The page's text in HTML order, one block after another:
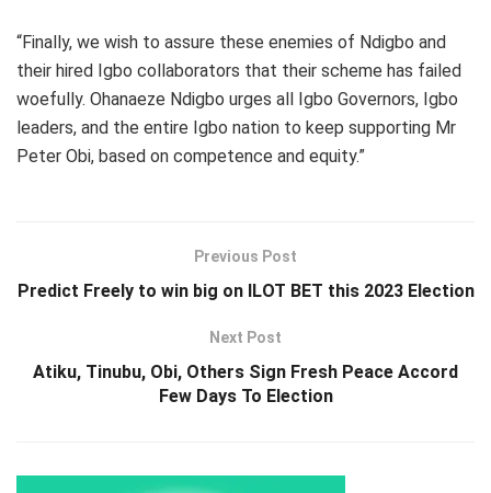
“Finally, we wish to assure these enemies of Ndigbo and
their hired Igbo collaborators that their scheme has failed
woefully. Ohanaeze Ndigbo urges all Igbo Governors, Igbo
leaders, and the entire Igbo nation to keep supporting Mr
Peter Obi, based on competence and equity.”
Previous Post
Predict Freely to win big on ILOT BET this 2023 Election
Next Post
Atiku, Tinubu, Obi, Others Sign Fresh Peace Accord
Few Days To Election